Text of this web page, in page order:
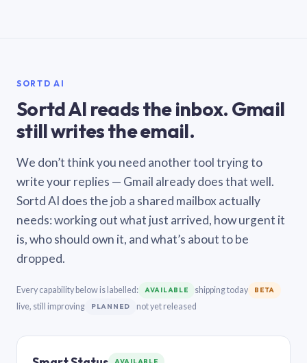
SORTD AI
Sortd AI reads the inbox. Gmail
still writes the email.
We don’t think you need another tool trying to
write your replies — Gmail already does that well.
Sortd AI does the job a shared mailbox actually
needs: working out what just arrived, how urgent it
is, who should own it, and what’s about to be
dropped.
Every capability below is labelled: AVAILABLE shipping today BETA
live, still improving PLANNED not yet released